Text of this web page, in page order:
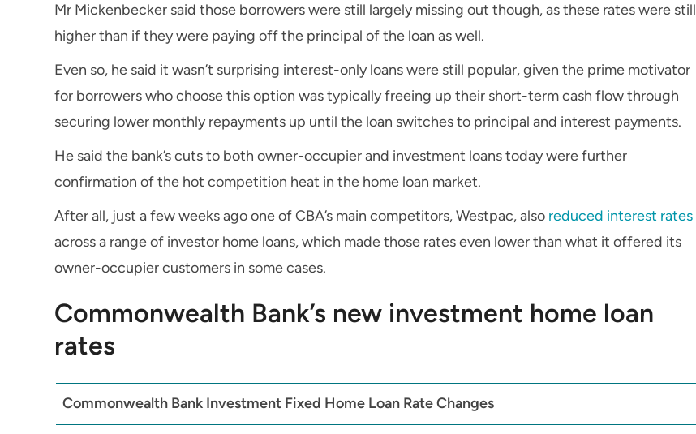
Mr Mickenbecker said those borrowers were still largely missing out though, as these rates were still
higher than if they were paying off the principal of the loan as well.
Even so, he said it wasn’t surprising interest-only loans were still popular, given the prime motivator
for borrowers who choose this option was typically freeing up their short-term cash flow through
securing lower monthly repayments up until the loan switches to principal and interest payments.
He said the bank’s cuts to both owner-occupier and investment loans today were further
confirmation of the hot competition heat in the home loan market.
After all, just a few weeks ago one of CBA’s main competitors, Westpac, also reduced interest rates
across a range of investor home loans, which made those rates even lower than what it offered its
owner-occupier customers in some cases.
Commonwealth Bank’s new investment home loan
rates
Commonwealth Bank Investment Fixed Home Loan Rate Changes